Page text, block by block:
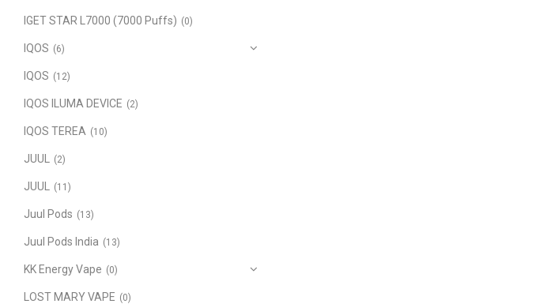
IGET STAR L7000 (7000 Puffs) (0)
IQOS (6)
IQOS (12)
IQOS ILUMA DEVICE (2)
IQOS TEREA (10)
JUUL (2)
JUUL (11)
Juul Pods (13)
Juul Pods India (13)
KK Energy Vape (0)
LOST MARY VAPE (0)